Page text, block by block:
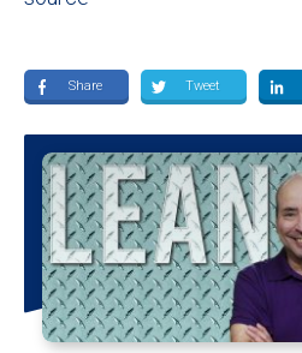
Share Tweet